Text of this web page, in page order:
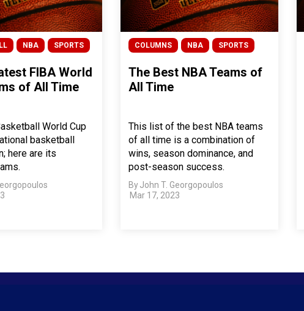
NBA SPORTS
FIBA World
of All Time
World Cup
basketball
here are its
COLUMNS NBA SPORTS
The Best NBA Teams of
All Time
This list of the best NBA teams
of all time is a combination of
wins, season dominance, and
post-season success.
ByJohn T. Georgopoulos
Mar 17, 2023